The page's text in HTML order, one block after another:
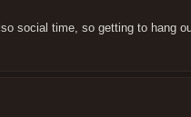
social time, so getting to hang